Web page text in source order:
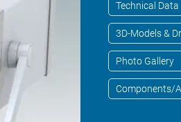
Technical Data
3D-Models &
Photo Gallery
Components/